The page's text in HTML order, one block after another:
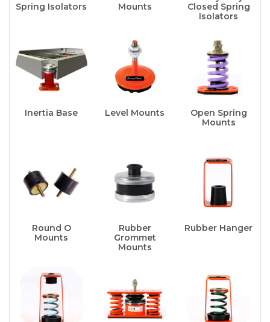
Spring Isolators
Mounts
Closed Spring
Isolators
Inertia Base Level Mounts
Open Spring
Mounts
Round O
Mounts
Rubber
Grommet
Mounts
Rubber Hanger